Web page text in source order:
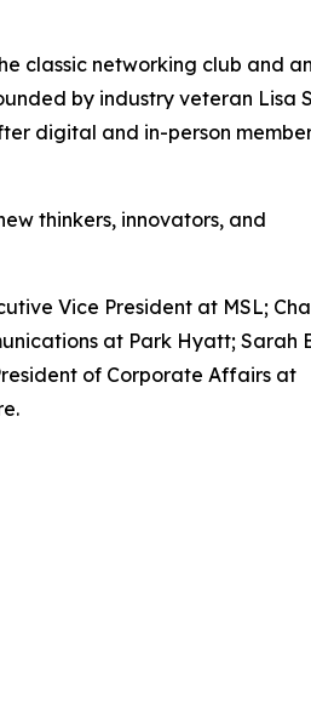
classic networking club and an
by industry veteran Lisa
digital and in-person
thinkers, innovators, and
Vice President at MSL;
at Park Hyatt; Sarah
of Corporate Affairs at